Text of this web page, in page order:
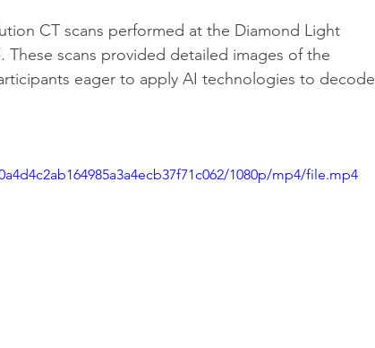
CT scans performed at the Diamond Light
scans provided detailed images of the
eager to apply AI technologies to decode
1080p/mp4/file.mp4